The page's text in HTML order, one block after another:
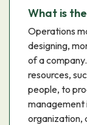
What is
Operations
designing,
of a
resources,
people, to
management
organization,